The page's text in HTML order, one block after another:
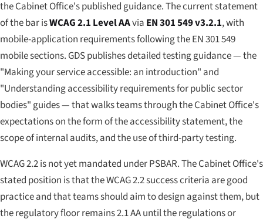
the Cabinet Office's published guidance. The current statement
of the bar isWCAG 2.1 Level AAvia EN 301 549 v3.2.1, with
mobile-application requirements following the EN 301 549
mobile sections. GDS publishes detailed testing guidance — the
"Making your service accessible: an introduction" and
"Understanding accessibility requirements for public sector
bodies" guides — that walks teams through the Cabinet Office's
expectations on the form of the accessibility statement, the
scope of internal audits, and the use of third-party testing.
WCAG 2.2 is not yet mandated under PSBAR. The Cabinet Office's
stated position is that the WCAG 2.2 success criteria are good
practice and that teams should aim to design against them, but
the regulatory floor remains 2.1 AA until the regulations or